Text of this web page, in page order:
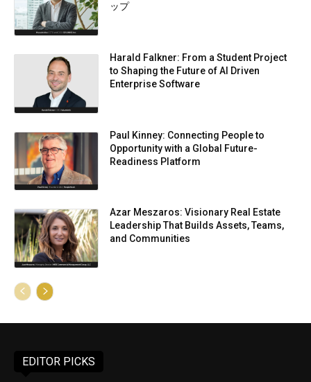
ップ
Harald Falkner: From a Student Project
to Shaping the Future of AI Driven
Enterprise Software
Paul Kinney: Connecting People to
Opportunity with a Global Future-
Readiness Platform
Azar Meszaros: Visionary Real Estate
Leadership That Builds Assets, Teams,
and Communities
EDITOR PICKS